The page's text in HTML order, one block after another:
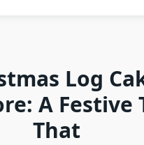
Log
A Festive
That